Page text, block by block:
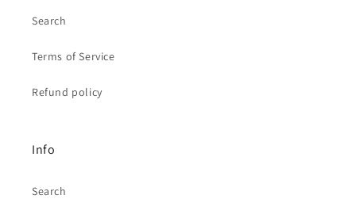
Search
Terms of Service
Refund policy
Info
Search